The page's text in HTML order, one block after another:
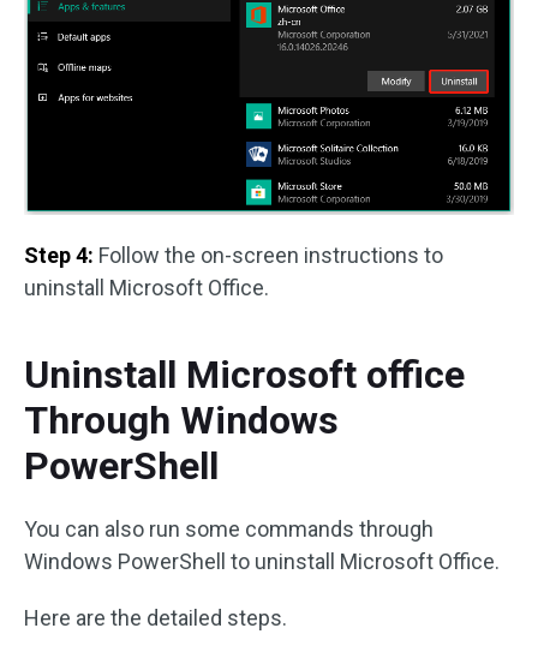
Step 4: Follow the on-screen instructions to
uninstall Microsoft Office.
Uninstall Microsoft office
Through Windows
PowerShell
You can also run some commands through
Windows PowerShell to uninstall Microsoft Office.
Here are the detailed steps.